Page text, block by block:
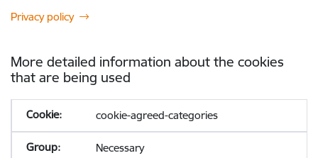
Privacy policy
More detailed information about the cookies
that are being used
cookie-agreed-categories
Necessary